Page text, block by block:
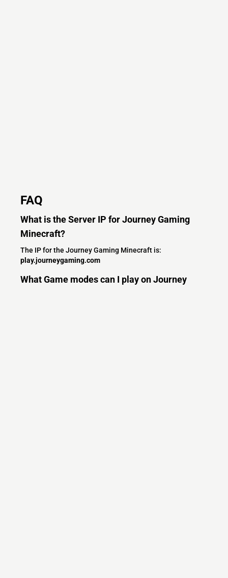
FAQ
What is the Server IP for Journey Gaming
Minecraft?
The IP for the Journey Gaming Minecraft is:
play.journeygaming.com
What Game modes can I play on Journey